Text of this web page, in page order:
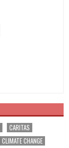
CARITAS
CLIMATE CHANGE